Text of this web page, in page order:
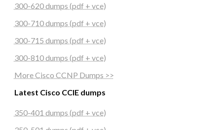
300-620 dumps (pdf + vce)
300-710 dumps (pdf + vce)
300-715 dumps (pdf + vce)
300-810 dumps (pdf + vce)
More Cisco CCNP Dumps >>
Latest Cisco CCIE dumps
350-401 dumps (pdf + vce)